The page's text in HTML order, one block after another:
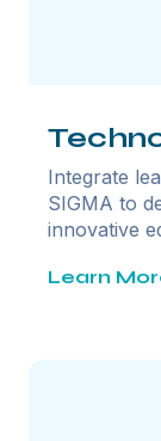
Integrate
SIGMA to
innovative
Learn